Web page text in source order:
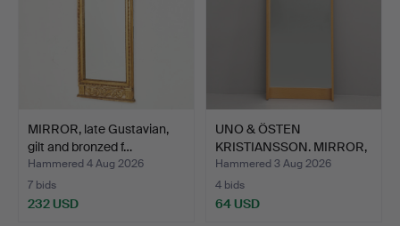
MIRROR, late Gustavian,
gilt and bronzed f…
Hammered 4 Aug 2026
7 bids
232 USD
UNO & ÖSTEN
KRISTIANSSON. MIRROR,
"Breda",…
Hammered 3 Aug 2026
4 bids
64 USD